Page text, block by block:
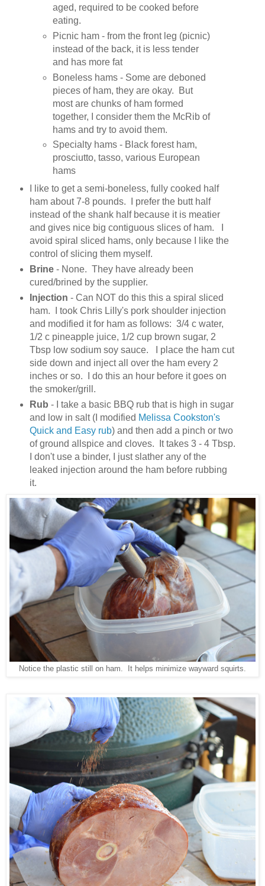
aged, required to be cooked before
eating.
Picnic ham - from the front leg (picnic)
instead of the back, it is less tender
and has more fat
Boneless hams - Some are deboned
pieces of ham, they are okay. But
most are chunks of ham formed
together, I consider them the McRib of
hams and try to avoid them.
Specialty hams - Black forest ham,
prosciutto, tasso, various European
hams
I like to get a semi-boneless, fully cooked half
ham about 7-8 pounds. I prefer the butt half
instead of the shank half because it is meatier
and gives nice big contiguous slices of ham. I
avoid spiral sliced hams, only because I like the
control of slicing them myself.
Brine- None. They have already been
cured/brined by the supplier.
Injection - Can NOT do this this a spiral sliced
ham. I took Chris Lilly's pork shoulder injection
and modified it for ham as follows: 3/4 c water,
1/2 c pineapple juice, 1/2 cup brown sugar, 2
Tbsp low sodium soy sauce. I place the ham cut
side down and inject all over the ham every 2
inches or so. I do this an hour before it goes on
the smoker/grill.
Rub - I take a basic BBQ rub that is high in sugar
and low in salt (I modified Melissa Cookston's
Quick and Easy rub) and then add a pinch or two
of ground allspice and cloves. It takes 3 - 4 Tbsp.
I don't use a binder, I just slather any of the
leaked injection around the ham before rubbing
it.
Notice the plastic still on ham. It helps minimize wayward squirts.